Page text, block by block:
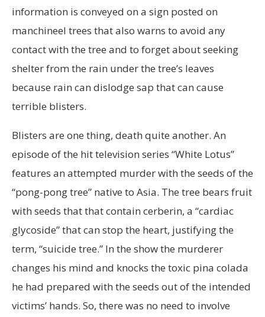
information is conveyed on a sign posted on
manchineel trees that also warns to avoid any
contact with the tree and to forget about seeking
shelter from the rain under the tree’s leaves
because rain can dislodge sap that can cause
terrible blisters.
Blisters are one thing, death quite another. An
episode of the hit television series “White Lotus”
features an attempted murder with the seeds of the
“pong-pong tree” native to Asia. The tree bears fruit
with seeds that that contain cerberin, a “cardiac
glycoside” that can stop the heart, justifying the
term, “suicide tree.” In the show the murderer
changes his mind and knocks the toxic pina colada
he had prepared with the seeds out of the intended
victims’ hands. So, there was no need to involve